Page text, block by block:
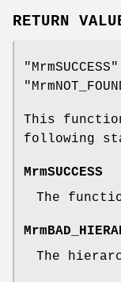
RETURN
This
following
MrmSUCCESS
The
The